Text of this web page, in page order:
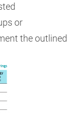
or
the outlined